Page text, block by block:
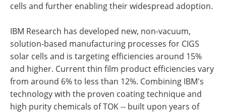
cells and further enabling their widespread adoption.
IBM Research has developed new, non-vacuum,
solution-based manufacturing processes for CIGS
solar cells and is targeting efficiencies around 15%
and higher. Current thin film product efficiencies vary
from around 6% to less than 12%. Combining IBM's
technology with the proven coating technique and
high purity chemicals of TOK -- built upon years of